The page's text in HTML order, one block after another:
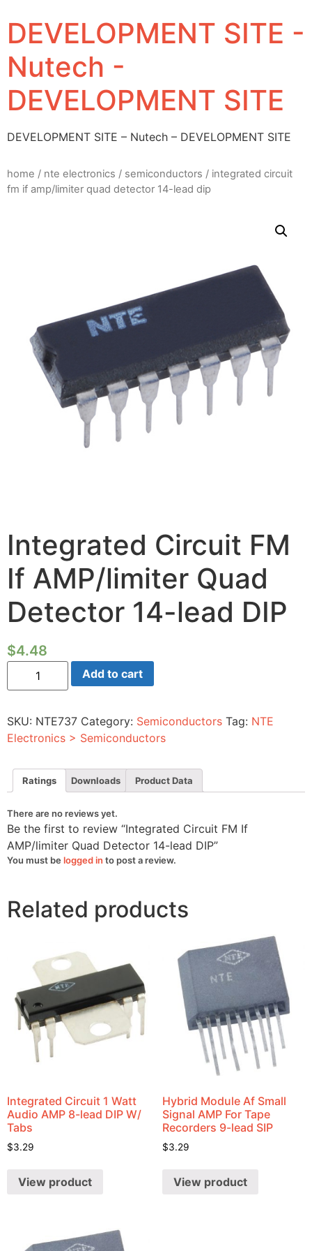
DEVELOPMENT SITE -
Nutech -
DEVELOPMENT SITE
DEVELOPMENT SITE – Nutech – DEVELOPMENT SITE
home / nte electronics / semiconductors / integrated circuit
fm if amp/limiter quad detector 14-lead dip
Integrated Circuit FM
If AMP/limiter Quad
Detector 14-lead DIP
$4.48
Integrated
Circuit
FM
Quad
Detector
14-
DIP
quantity
Add to cart
SKU: NTE737 Category: Semiconductors Tag: NTE
Electronics > Semiconductors
Ratings Downloads Product Data
There are no reviews yet.
Be the first to review “Integrated Circuit FM If
AMP/limiter Quad Detector 14-lead DIP”
You must be logged in to post a review.
Related products
Integrated Circuit 1 Watt
Audio AMP 8-lead DIP W/
Tabs
$3.29
View product
Hybrid Module Af Small
Signal AMP For Tape
Recorders 9-lead SIP
$3.29
View product